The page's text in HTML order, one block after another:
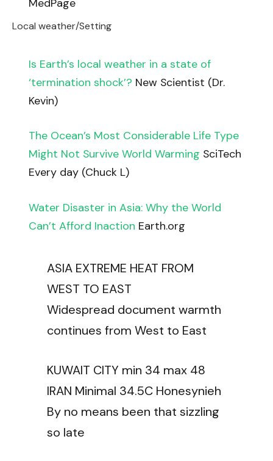
MedPage
Local weather/Setting
Is Earth’s local weather in a state of
‘termination shock’? New Scientist (Dr.
Kevin)
The Ocean’s Most Considerable Life Type
Might Not Survive World Warming SciTech
Every day (Chuck L)
Water Disaster in Asia: Why the World
Can’t Afford Inaction Earth.org
ASIA EXTREME HEAT FROM
WEST TO EAST
Widespread document warmth
continues from West to East
KUWAIT CITY min 34 max 48
IRAN Minimal 34.5C Honesynieh
By no means been that sizzling
so late